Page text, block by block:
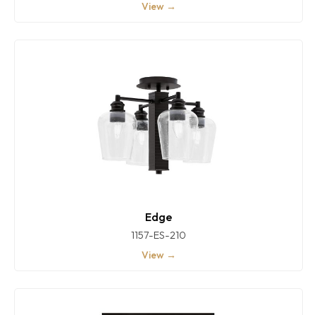
View →
Edge
1157-ES-210
View →